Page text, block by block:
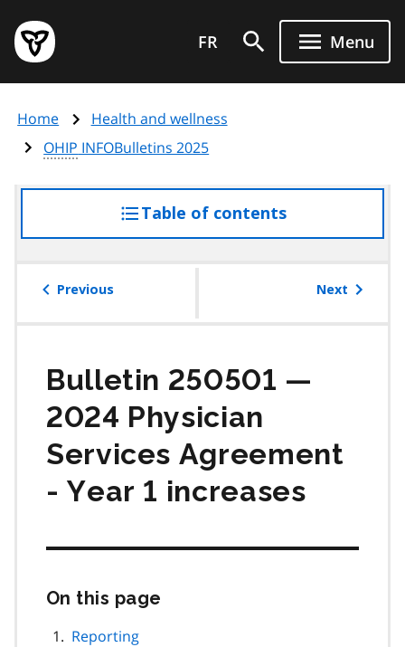
main
content
Government
of
page
FR Menu
Home
Health and wellness
OHIP INFOBulletins 2025
Table of contentsaccess
the
Previous Next
Bulletin 250501 —
2024 Physician
Services Agreement
- Year 1 increases
On this page
Reporting